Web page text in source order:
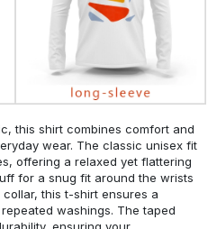
this shirt combines comfort and
wear. The classic unisex fit
offering a relaxed yet flattering
for a snug fit around the wrists
this t-shirt ensures a
washings. The taped
ensuring your